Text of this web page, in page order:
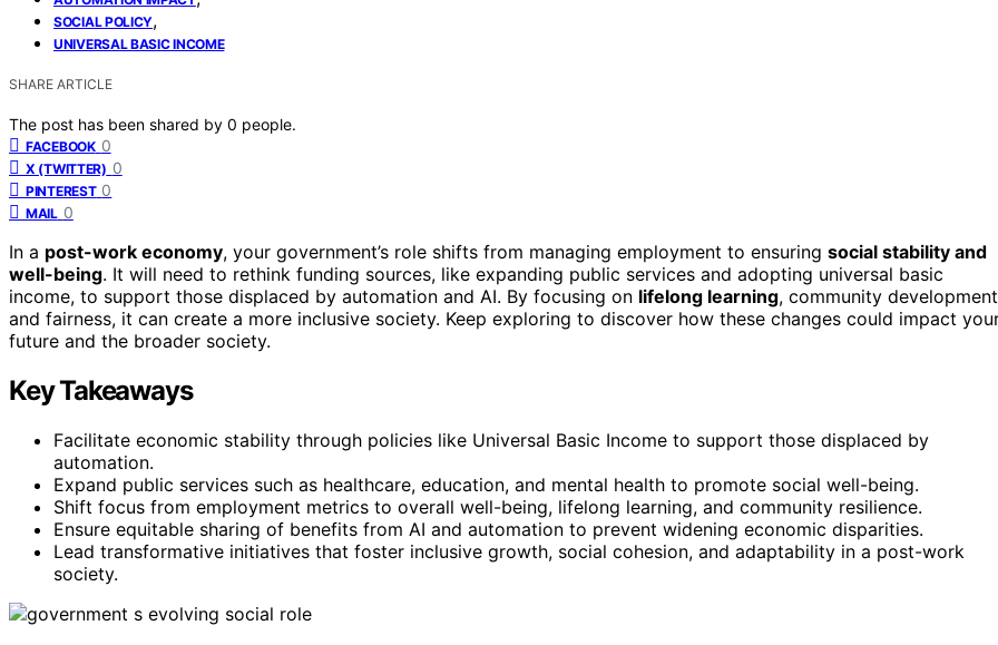
SOCIAL POLICY,
UNIVERSAL BASIC INCOME
SHARE ARTICLE
The post has been shared by 0 people.
FACEBOOK 0
X (TWITTER) 0
PINTEREST 0
MAIL 0
In a post-work economy, your government’s role shifts from managing employment to ensuring social stability and
well-being. It will need to rethink funding sources, like expanding public services and adopting universal basic
income, to support those displaced by automation and AI. By focusing on lifelong learning, community
and fairness, it can create a more inclusive society. Keep exploring to discover how these changes could impact
future and the broader society.
Key Takeaways
Facilitate economic stability through policies like Universal Basic Income to support those displaced by
automation.
Expand public services such as healthcare, education, and mental health to promote social well-being.
Shift focus from employment metrics to overall well-being, lifelong learning, and community resilience.
Ensure equitable sharing of benefits from AI and automation to prevent widening economic disparities.
Lead transformative initiatives that foster inclusive growth, social cohesion, and adaptability in a post-work
society.